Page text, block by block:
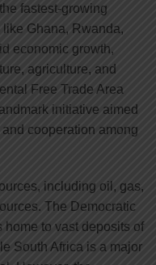
fastest-growing
Ghana, Rwanda,
economic growth,
agriculture, and
Free Trade Area
initiative aimed
cooperation among
including oil, gas,
The Democratic
home to vast deposits of
South Africa is a major